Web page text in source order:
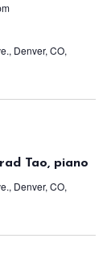
Denver, CO,
Tao, piano
Denver, CO,